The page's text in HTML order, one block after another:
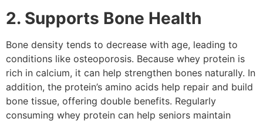
2. Supports Bone Health
Bone density tends to decrease with age, leading to
conditions like osteoporosis. Because whey protein is
rich in calcium, it can help strengthen bones naturally. In
addition, the protein’s amino acids help repair and build
bone tissue, offering double benefits. Regularly
consuming whey protein can help seniors maintain